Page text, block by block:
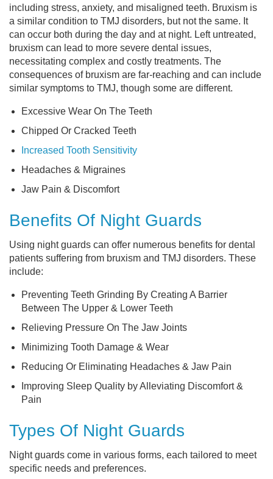
including stress, anxiety, and misaligned teeth. Bruxism is
a similar condition to TMJ disorders, but not the same. It
can occur both during the day and at night. Left untreated,
bruxism can lead to more severe dental issues,
necessitating complex and costly treatments. The
consequences of bruxism are far-reaching and can include
similar symptoms to TMJ, though some are different.
Excessive Wear On The Teeth
Chipped Or Cracked Teeth
Increased Tooth Sensitivity
Headaches & Migraines
Jaw Pain & Discomfort
Benefits Of Night Guards
Using night guards can offer numerous benefits for dental
patients suffering from bruxism and TMJ disorders. These
include:
Preventing Teeth Grinding By Creating A Barrier
Between The Upper & Lower Teeth
Relieving Pressure On The Jaw Joints
Minimizing Tooth Damage & Wear
Reducing Or Eliminating Headaches & Jaw Pain
Improving Sleep Quality by Alleviating Discomfort &
Pain
Types Of Night Guards
Night guards come in various forms, each tailored to meet
specific needs and preferences.